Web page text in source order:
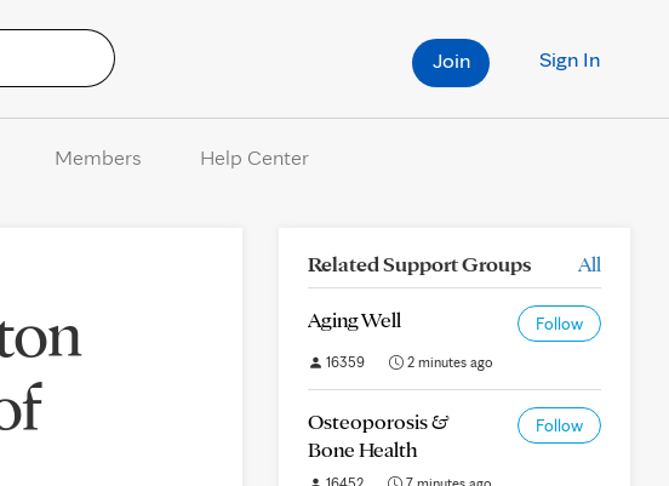
Sign In
Join
Members Help Center
Related Support Groups All
Aging Well Follow
16359 2 minutes ago
Osteoporosis &
Bone Health
Follow